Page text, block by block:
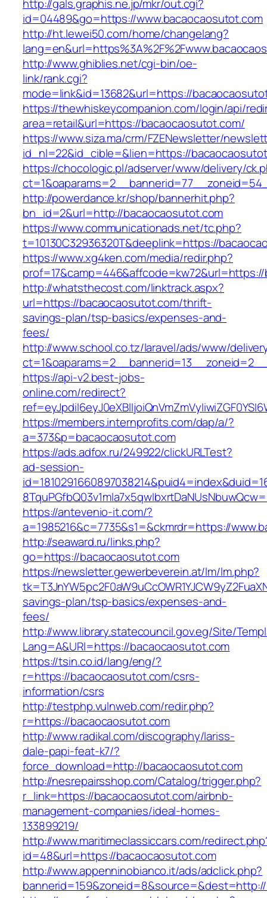
http://gals.graphis.ne.jp/mkr/out.cgi?
id=04489&go=https://www.bacaocaosutot.com
http://ht.lewei50.com/home/changelang?
http://www.ghiblies.net/cgi-bin/oe-
link/rank.cgi?
mode=link&id=13682&url=https://
https://thewhiskeycompanion.com/login/api/
area=retail&url=https://bacaocaosutot.com/
https://www.siza.ma/crm/FZENewsletter/
id_nl=22&id_cible=&lien=https://
https://chocologic.pl/adserver/www/delivery/
http://powerdance.kr/shop/bannerhit.php?
bn_id=2&url=http://bacaocaosutot.com
https://www.communicationads.net/tc.php?
t=10130C32936320T&deeplink=https://
https://www.xg4ken.com/media/redir.php?
http://whatsthecost.com/linktrack.aspx?
url=https://bacaocaosutot.com/thrift-
savings-plan/tsp-basics/expenses-and-
fees/
http://www.school.co.tz/laravel/ads/www/
https://api-v2.best-jobs-
online.com/redirect?
https://members.internprofits.com/dap/a/?
a=373&p=bacaocaosutot.com
https://ads.adfox.ru/249922/clickURLTest?
ad-session-
https://antevenio-it.com/?
a=1985216&c=7735&s1=&ckmrdr=https://
http://seaward.ru/links.php?
go=https://bacaocaosutot.com
https://newsletter.gewerbeverein.at/lm/lm.php?
savings-plan/tsp-basics/expenses-and-
fees/
http://www.library.statecouncil.gov.eg/Site/
Lang=A&URl=https://bacaocaosutot.com
https://tsin.co.id/lang/eng/?
r=https://bacaocaosutot.com/csrs-
information/csrs
http://testphp.vulnweb.com/redir.php?
r=https://bacaocaosutot.com
http://www.radikal.com/discography/lariss-
dale-papi-feat-k7/?
force_download=http://bacaocaosutot.com
http://nesrepairsshop.com/Catalog/trigger.php?
r_link=https://bacaocaosutot.com/airbnb-
management-companies/ideal-homes-
133899219/
http://www.maritimeclassiccars.com/
id=48&url=https://bacaocaosutot.com
http://www.appenninobianco.it/ads/adclick.php?